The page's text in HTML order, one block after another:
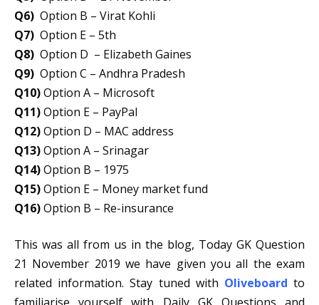
Q6) Option B – Virat Kohli
Q7) Option E – 5th
Q8) Option D – Elizabeth Gaines
Q9) Option C – Andhra Pradesh
Q10)Option A – Microsoft
Q11)Option E – PayPal
Q12)Option D – MAC address
Q13)Option A – Srinagar
Q14)Option B – 1975
Q15)Option E – Money market fund
Q16)Option B – Re-insurance
This was all from us in the blog, Today GK Question
21 November 2019 we have given you all the exam
related information. Stay tuned with Oliveboard to